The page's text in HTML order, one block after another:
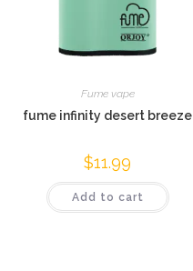
Fume vape
fume infinity desert breeze
$11.99
Add to cart